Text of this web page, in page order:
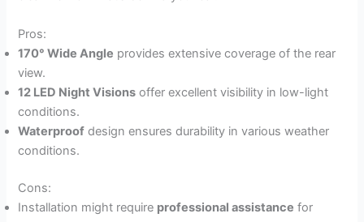
Pros:
170° Wide Angle provides extensive coverage of the rear
view.
12 LED Night Visions offer excellent visibility in low-light
conditions.
Waterproof design ensures durability in various weather
conditions.
Cons:
Installation might require professional assistance for